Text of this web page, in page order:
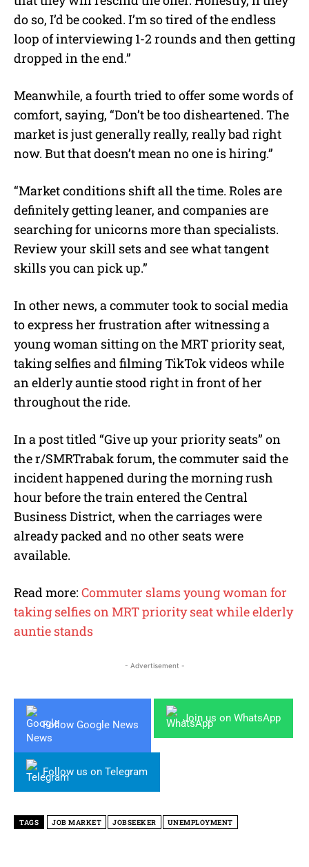
do so, I’d be cooked. I’m so tired of the endless
loop of interviewing 1-2 rounds and then getting
dropped in the end.”
Meanwhile, a fourth tried to offer some words of
comfort, saying, “Don’t be too disheartened. The
market is just generally really, really bad right
now. But that doesn’t mean no one is hiring.”
“Market conditions shift all the time. Roles are
definitely getting leaner, and companies are
searching for unicorns more than specialists.
Review your skill sets and see what tangent
skills you can pick up.”
In other news, a commuter took to social media
to express her frustration after witnessing a
young woman sitting on the MRT priority seat,
taking selfies and filming TikTok videos while
an elderly auntie stood right in front of her
throughout the ride.
In a post titled “Give up your priority seats” on
the r/SMRTrabak forum, the commuter said the
incident happened during the morning rush
hour before the train entered the Central
Business District, when the carriages were
already packed and no other seats were
available.
Read more: Commuter slams young woman for
taking selfies on MRT priority seat while elderly
auntie stands
- Advertisement -
Follow Google News
Join us on WhatsApp
Follow us on Telegram
TAGS JOB MARKET JOBSEEKER UNEMPLOYMENT